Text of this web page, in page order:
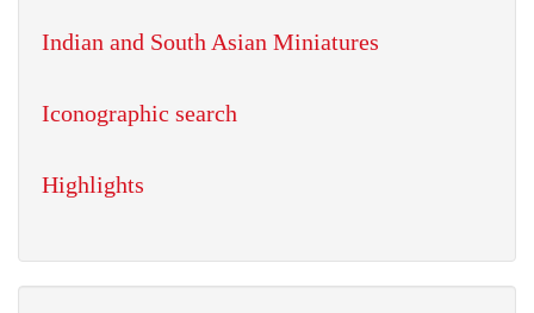
Indian and South Asian Miniatures
Iconographic search
Highlights